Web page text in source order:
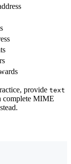
provide text
complete MIME